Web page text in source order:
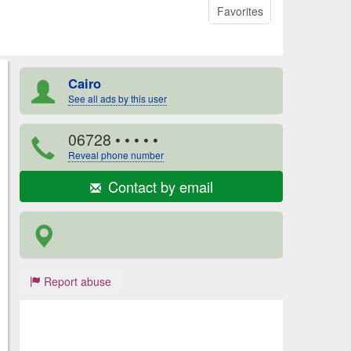
Favorites
Cairo
See all ads by this user
06728 • • • • •
Reveal phone number
Contact by email
Report abuse